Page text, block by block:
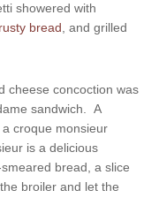
showered with
bread, and grilled
cheese concoction was
sandwich. A
a croque monsieur
is a delicious
bread, a slice
broiler and let the